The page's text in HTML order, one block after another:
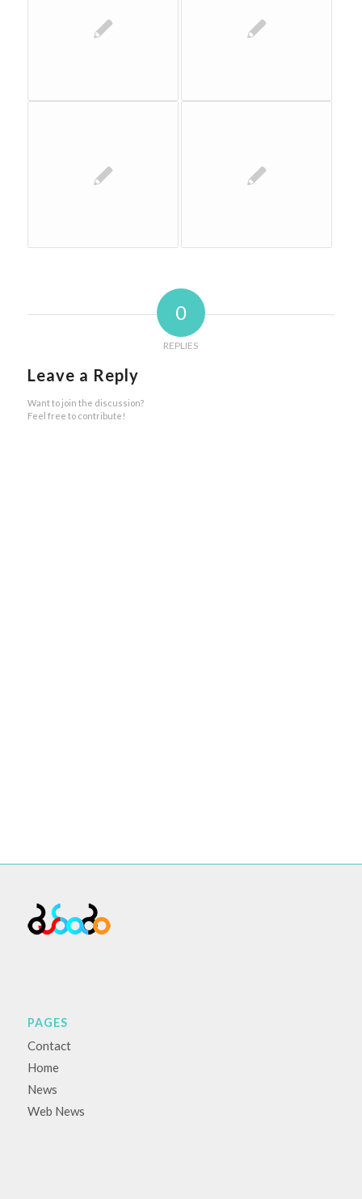
0
REPLIES
Leave a Reply
Want to join the discussion?
Feel free to contribute!
PAGES
Contact
Home
News
Web News